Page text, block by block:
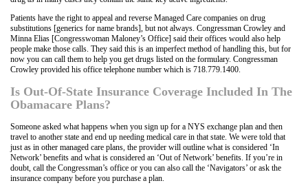
Patients have the right to appeal and reverse Managed Care companies on drug
substitutions [generics for name brands], but not always. Congressman Crowley and
Minna Elias [Congresswoman Maloney’s Office] said their offices would also help
people make those calls. They said this is an imperfect method of handling this, but for
now you can call them to help you get drugs listed on the formulary. Congressman
Crowley provided his office telephone number which is 718.779.1400.
Is Out-Of-State Insurance Coverage Included In The
Obamacare Plans?
Someone asked what happens when you sign up for a NYS exchange plan and then
travel to another state and end up needing medical care in that state. We were told that
just as in other managed care plans, the provider will outline what is considered ‘In
Network’ benefits and what is considered an ‘Out of Network’ benefits. If you’re in
doubt, call the Congressman’s office or you can also call the ‘Navigators’ or ask the
insurance company before you purchase a plan.